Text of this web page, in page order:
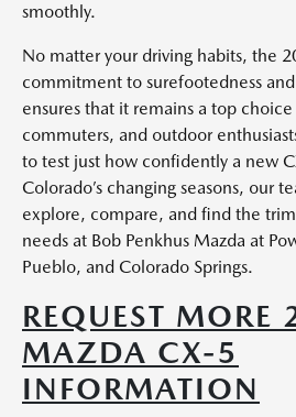
smoothly.
No matter your driving habits, the
commitment to surefootedness
ensures that it remains a top
commuters, and outdoor
to test just how confidently a new
Colorado’s changing seasons, our
explore, compare, and find the
needs at Bob Penkhus Mazda at
Pueblo, and Colorado Springs.
REQUEST MORE
MAZDA CX-5
INFORMATION